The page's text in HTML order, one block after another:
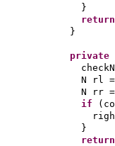
}
return
}
private
N rl
N rr
if
(
}
return